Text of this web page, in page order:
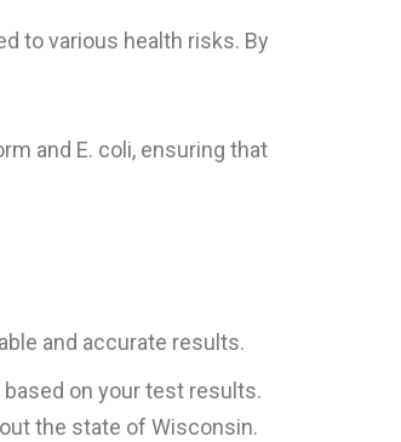
to various health risks. By
and E. coli, ensuring that
and accurate results.
on your test results.
the state of Wisconsin.